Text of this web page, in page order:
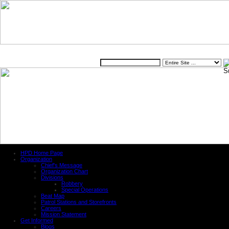
HPD Home Page
Organization
Chief's Message
Organization Chart
Divisions
Robbery
Special Operations
Beat Map
Patrol Stations and Storefronts
Careers
Mission Statement
Get Informed
Blogs